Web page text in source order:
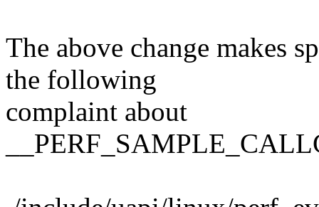
The above change makes
the following
complaint about